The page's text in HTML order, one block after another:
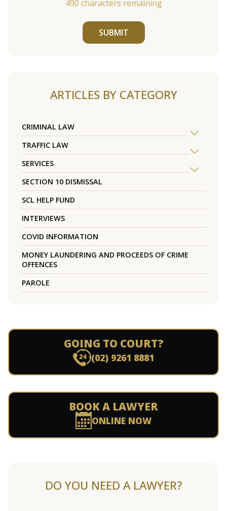
490 characters remaining
SUBMIT
ARTICLES BY CATEGORY
CRIMINAL LAW
TRAFFIC LAW
SERVICES
SECTION 10 DISMISSAL
SCL HELP FUND
INTERVIEWS
COVID INFORMATION
MONEY LAUNDERING AND PROCEEDS OF CRIME
OFFENCES
PAROLE
GOING TO COURT?
(02) 9261 8881
BOOK A LAWYER
ONLINE NOW
DO YOU NEED A LAWYER?